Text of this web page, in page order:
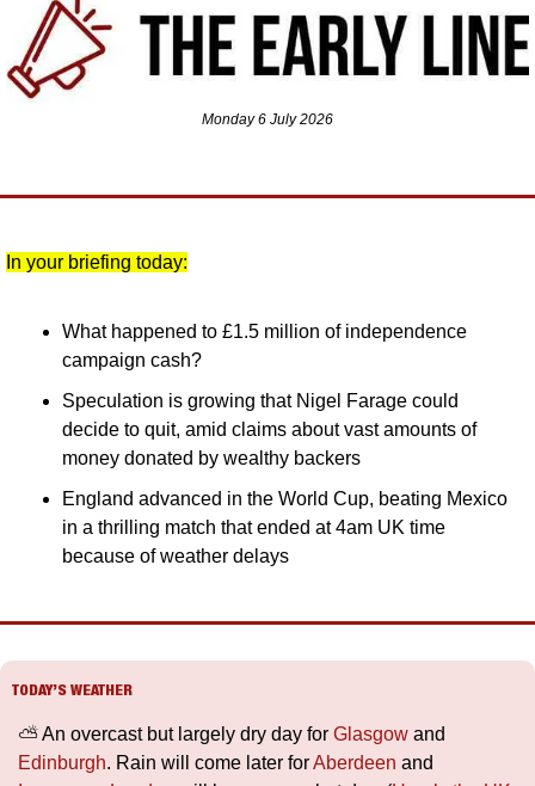
Monday 6 July 2026
In your briefing today:
What happened to £1.5 million of independence
campaign cash?
Speculation is growing that Nigel Farage could
decide to quit, amid claims about vast amounts of
money donated by wealthy backers
England advanced in the World Cup, beating Mexico
in a thrilling match that ended at 4am UK time
because of weather delays
TODAY’S WEATHER
⛅️ An overcast but largely dry day for Glasgow
Edinburgh. Rain will come later for Aberdeen